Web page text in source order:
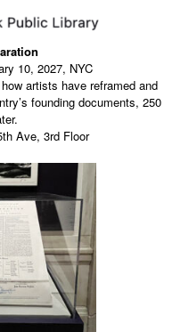
10, 2027, NYC
artists have reframed and
founding documents, 250
Ave, 3rd Floor